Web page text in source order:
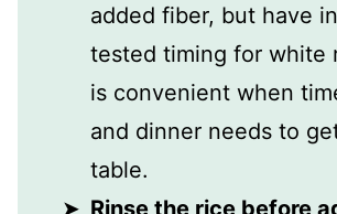
added fiber, but have
tested timing for white
is convenient when
and dinner needs to
table.
Rinse the rice before